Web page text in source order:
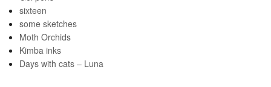
sixteen
some sketches
Moth Orchids
Kimba inks
Days with cats – Luna